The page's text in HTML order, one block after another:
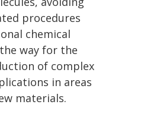
procedures
chemical
way for the
of complex
in areas
materials.